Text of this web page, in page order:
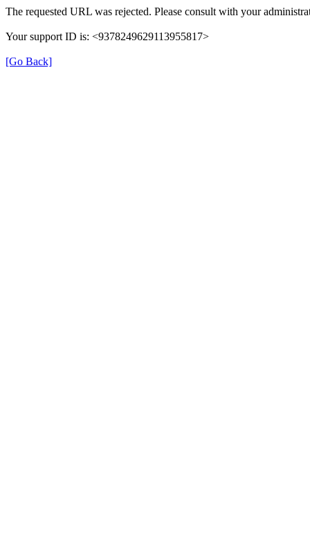
The requested URL was rejected. Please consult with your
Your support ID is: <9378249629113955817>
[Go Back]